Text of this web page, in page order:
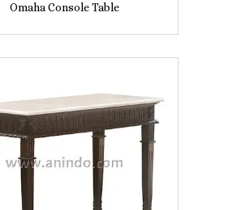
Omaha Console Table